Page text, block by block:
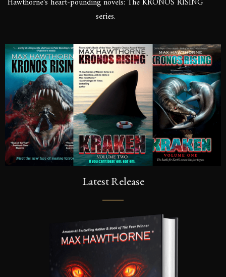
series.
Latest Release